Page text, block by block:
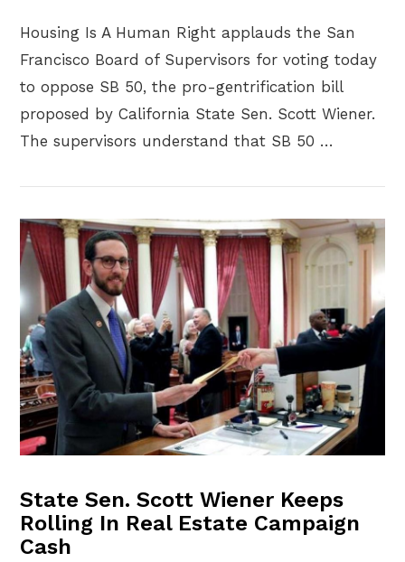
VIEW POST
Housing Is A Human Right applauds the San
Francisco Board of Supervisors for voting today
to oppose SB 50, the pro-gentrification bill
proposed by California State Sen. Scott Wiener.
The supervisors understand that SB 50 …
State Sen. Scott Wiener Keeps
Rolling In Real Estate Campaign
Cash